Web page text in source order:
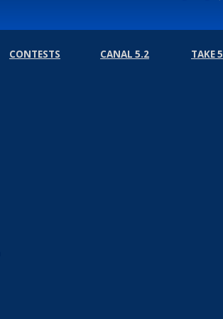
CONTESTS CANAL 5.2 TAKE 5